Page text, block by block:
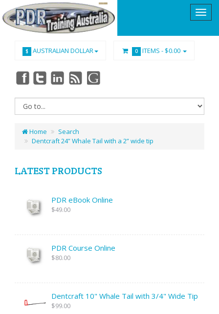
$ AUSTRALIAN DOLLAR 0 ITEMS - $0.00
Home
Search
Dentcraft 24” Whale Tail with a 2” wide tip
LATEST PRODUCTS
PDR eBook Online
$49.00
PDR Course Online
$80.00
Dentcraft 10" Whale Tail with 3/4" Wide Tip
$99.00